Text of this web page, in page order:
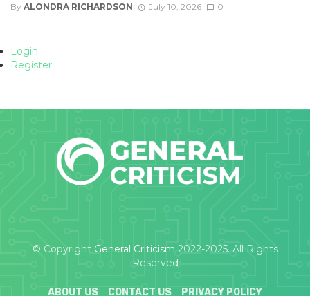
By ALONDRA RICHARDSON July 10, 2026 0
Login
Register
© Copyright General Criticism 2022-2025. All Rights
Reserved
ABOUT US CONTACT US PRIVACY POLICY